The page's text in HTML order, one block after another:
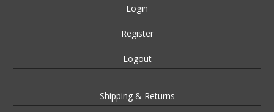
Login
Register
Logout
Shipping & Returns